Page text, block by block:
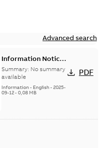
Advanced search
Information Notice
for Connected
Products - UNITROL
6000
Summary: No summary
available
Information- English- 2025-
09-12- 0,08 MB
PDF